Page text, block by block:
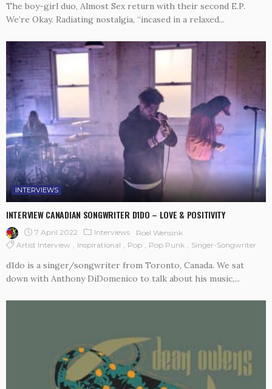
The boy-girl duo, Almost Sex return with their second E.P.
We’re Okay. Radiating nostalgia, “incased in a relaxed...
INTERVIEWS
INTERVIEW CANADIAN SONGWRITER D1DO – LOVE & POSITIVITY
7 April 2022 Interviews
Roel Wensink
Artist Interview
Inspirational Pop Pop Punk Singer-Songwriter
d1do is a singer/songwriter from Toronto, Canada. We sat
down with Anthony DiDomenico to talk about his music,...